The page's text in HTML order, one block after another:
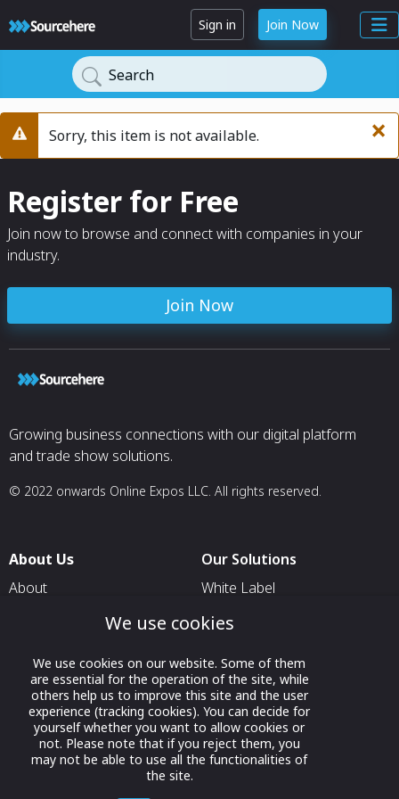
Sign in Join Now
Search
×
WarningSorry, this item is not available.
Register for Free
Join now to browse and connect with companies in your
industry.
Join Now
Growing business connections with our digital platform
and trade show solutions.
© 2022 onwards Online Expos LLC. All rights reserved.
About Us
About
Contact Us
Our Solutions
White Label
For Pavilion Organizers
For Exhibitors Attending an
Event
For States
For Media Partners
We use cookies
We use cookies on our website. Some of them
are essential for the operation of the site, while
others help us to improve this site and the user
experience (tracking cookies). You can decide for
yourself whether you want to allow cookies or
not. Please note that if you reject them, you
may not be able to use all the functionalities of
the site.